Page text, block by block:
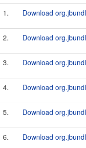
1. Download
2. Download
3. Download
4. Download
5. Download
6. Download